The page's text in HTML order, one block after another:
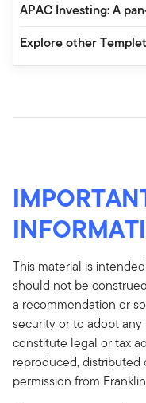
APAC Investing: A
Explore other
This material is
should not be
a recommendation or
security or to adopt
constitute legal or tax
reproduced,
permission from